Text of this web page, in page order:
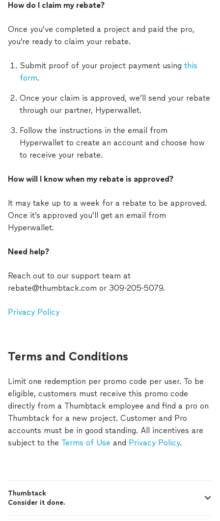
How do I claim my rebate?
Once you’ve completed a project and paid the pro,
you’re ready to claim your rebate.
Submit proof of your project payment using this
form.
Once your claim is approved, we’ll send your rebate
through our partner, Hyperwallet.
Follow the instructions in the email from
Hyperwallet to create an account and choose how
to receive your rebate.
How will I know when my rebate is approved?
It may take up to a week for a rebate to be approved.
Once it’s approved you’ll get an email from
Hyperwallet.
Need help?
Reach out to our support team at
rebate@thumbtack.com or 309-205-5079.
Privacy Policy
Terms and Conditions
Limit one redemption per promo code per user. To be
eligible, customers must receive this promo code
directly from a Thumbtack employee and find a pro on
Thumbtack for a new project. Customer and Pro
accounts must be in good standing. All incentives are
subject to the Terms of Use and Privacy Policy.
Thumbtack
Consider it done.